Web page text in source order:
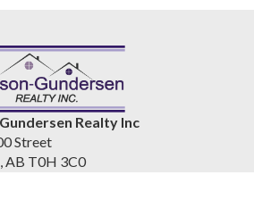
Realty Inc
Street
AB T0H 3C0